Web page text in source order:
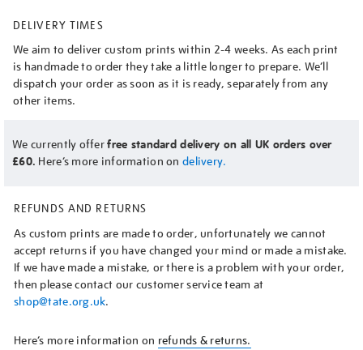
DELIVERY TIMES
We aim to deliver custom prints within 2-4 weeks. As each print
is handmade to order they take a little longer to prepare. We’ll
dispatch your order as soon as it is ready, separately from any
other items.
We currently offerfree standard delivery on all UK orders over
£60. Here’s more information on delivery.
REFUNDS AND RETURNS
As custom prints are made to order, unfortunately we cannot
accept returns if you have changed your mind or made a mistake.
If we have made a mistake, or there is a problem with your order,
then please contact our customer service team at
shop@tate.org.uk.
Here’s more information on refunds & returns.